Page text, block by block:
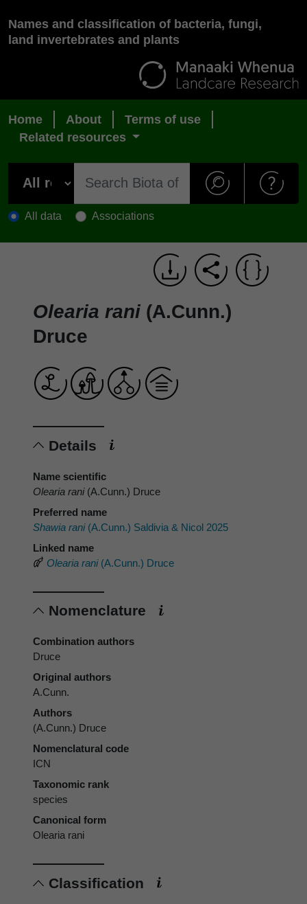
Names and classification of bacteria, fungi,
land invertebrates and plants
Home About
Terms of use
Related resources
All data Associations
Olearia rani (A.Cunn.)
Druce
Details
Name scientific
Olearia rani(A.Cunn.) Druce
Preferred name
Shawia rani(A.Cunn.) Saldivia & Nicol 2025
Linked name
Olearia rani(A.Cunn.) Druce
Nomenclature
Combination authors
Druce
Original authors
A.Cunn.
Authors
(A.Cunn.) Druce
Nomenclatural code
ICN
Taxonomic rank
species
Canonical form
Olearia rani
Classification